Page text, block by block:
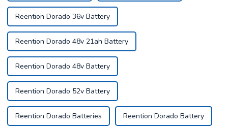
Reention Dorado 36v Battery
Reention Dorado 48v 21ah Battery
Reention Dorado 48v Battery
Reention Dorado 52v Battery
Reention Dorado Batteries Reention Dorado Battery